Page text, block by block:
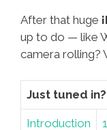
After that huge
up to do — like
camera rolling?
Just tuned
Introduction